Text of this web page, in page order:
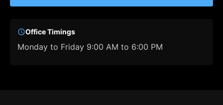
Office Timings
Monday to Friday 9:00 AM to 6:00 PM